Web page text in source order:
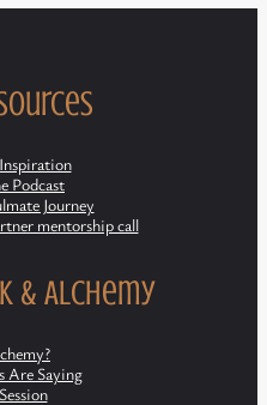
Podcast
Journey
mentorship call
& Alchemy
Are Saying